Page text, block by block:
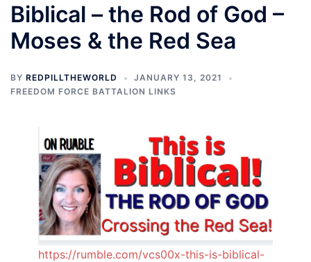
Biblical – the Rod of God –
Moses & the Red Sea
BY REDPILLTHEWORLD
JANUARY 13, 2021
FREEDOM FORCE BATTALION LINKS
https://rumble.com/vcs00x-this-is-biblical-